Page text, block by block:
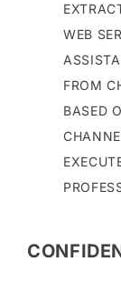
WEB
FROM
BASED